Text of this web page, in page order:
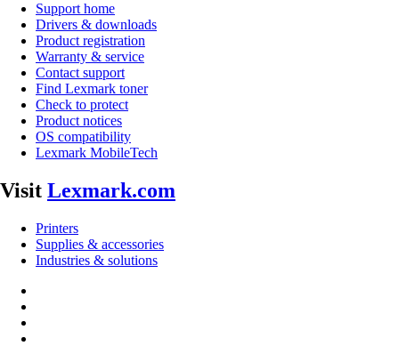
Support home
Drivers & downloads
Product registration
Warranty & service
Contact support
Find Lexmark toner
Check to protect
Product notices
OS compatibility
Lexmark MobileTech
Visit Lexmark.com
Printers
Supplies & accessories
Industries & solutions